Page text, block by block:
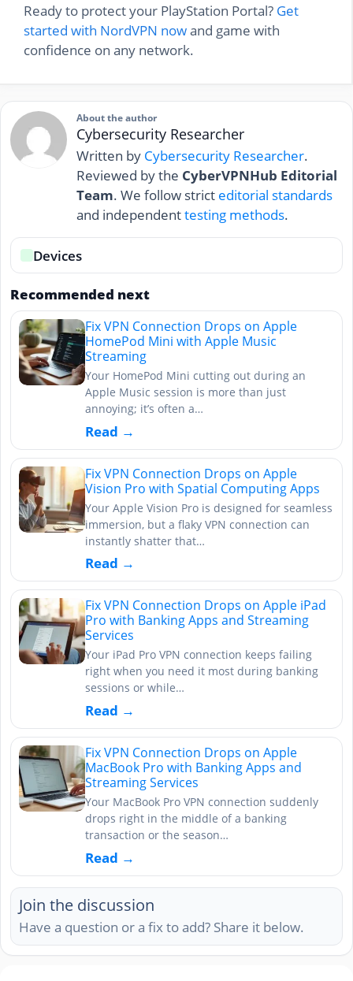
Ready to protect your PlayStation Portal? Get
started with NordVPN nowand game with
confidence on any network.
About the author
Cybersecurity Researcher
Written by Cybersecurity Researcher.
Reviewed by the CyberVPNHub Editorial
Team. We follow strict editorial standards
and independenttesting methods.
Devices
Recommended next
Fix VPN Connection Drops on Apple
HomePod Mini with Apple Music
Streaming
Your HomePod Mini cutting out during an
Apple Music session is more than just
annoying; it’s often a…
Read →
Fix VPN Connection Drops on Apple
Vision Pro with Spatial Computing Apps
Your Apple Vision Pro is designed for seamless
immersion, but a flaky VPN connection can
instantly shatter that…
Read →
Fix VPN Connection Drops on Apple iPad
Pro with Banking Apps and Streaming
Services
Your iPad Pro VPN connection keeps failing
right when you need it most during banking
sessions or while…
Read →
Fix VPN Connection Drops on Apple
MacBook Pro with Banking Apps and
Streaming Services
Your MacBook Pro VPN connection suddenly
drops right in the middle of a banking
transaction or the season…
Read →
Join the discussion
Have a question or a fix to add? Share it below.